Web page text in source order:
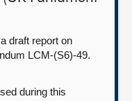
draft report on
LCM-(S6)-49.
during this